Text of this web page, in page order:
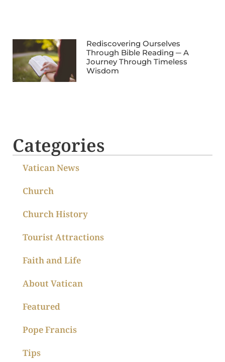
Rediscovering Ourselves
Through Bible Reading ─ A
Journey Through Timeless
Wisdom
Categories
Vatican News
Church
Church History
Tourist Attractions
Faith and Life
About Vatican
Featured
Pope Francis
Tips